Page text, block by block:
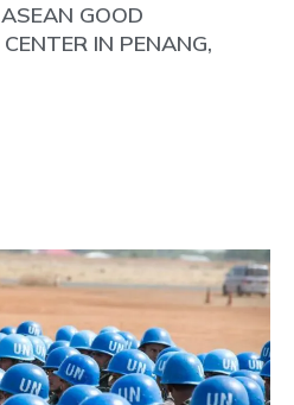
GOOD
IN PENANG,